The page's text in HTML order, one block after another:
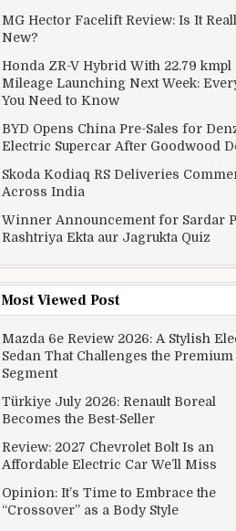
MG Hector Facelift Review: Is It
New?
Honda ZR-V Hybrid With 22.79 kmpl
Mileage Launching Next Week:
You Need to Know
BYD Opens China Pre-Sales for
Electric Supercar After Goodwood
Skoda Kodiaq RS Deliveries
Across India
Winner Announcement for Sardar
Rashtriya Ekta aur Jagrukta Quiz
Most Viewed Post
Mazda 6e Review 2026: A Stylish
Sedan That Challenges the Premium
Segment
Türkiye July 2026: Renault Boreal
Becomes the Best-Seller
Review: 2027 Chevrolet Bolt Is an
Affordable Electric Car We’ll Miss
Opinion: It’s Time to Embrace the
“Crossover” as a Body Style